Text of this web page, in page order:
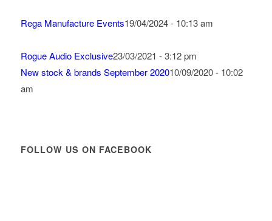
Rega Manufacture Events19/04/2024 - 10:13 am
Rogue Audio Exclusive23/03/2021 - 3:12 pm
New stock & brands September 202010/09/2020 - 10:02
am
FOLLOW US ON FACEBOOK